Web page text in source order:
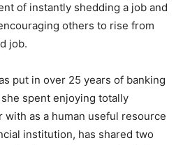
of instantly shedding a job and
others to rise from
job.
put in over 25 years of banking
spent enjoying totally
as a human useful resource
institution, has shared two